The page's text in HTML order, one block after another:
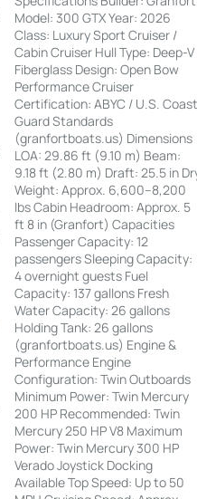
Model: 300 GTX Year: 2026
Class: Luxury Sport Cruiser /
Cabin Cruiser Hull Type: Deep-V
Fiberglass Design: Open Bow
Performance Cruiser
Certification: ABYC / U.S.
Guard Standards
(granfortboats.us) Dimensions
LOA: 29.86 ft (9.10 m) Beam:
9.18 ft (2.80 m) Draft: 25.5 in
Weight: Approx. 6,600–8,200
lbs Cabin Headroom: Approx. 5
ft 8 in (Granfort) Capacities
Passenger Capacity: 12
passengers Sleeping Capacity:
4 overnight guests Fuel
Capacity: 137 gallons Fresh
Water Capacity: 26 gallons
Holding Tank: 26 gallons
(granfortboats.us) Engine &
Performance Engine
Configuration: Twin Outboards
Minimum Power: Twin Mercury
200 HP Recommended: Twin
Mercury 250 HP V8 Maximum
Power: Twin Mercury 300 HP
Verado Joystick Docking
Available Top Speed: Up to 50